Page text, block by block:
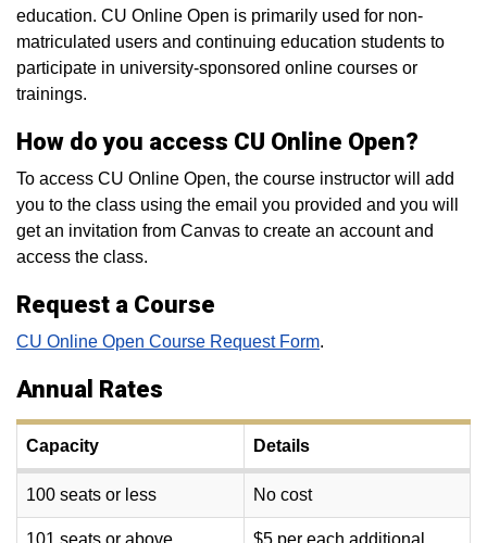
education. CU Online Open is primarily used for non-
matriculated users and continuing education students to
participate in university-sponsored online courses or
trainings.
How do you access CU Online Open?
To access CU Online Open, the course instructor will add
you to the class using the email you provided and you will
get an invitation from Canvas to create an account and
access the class.
Request a Course
CU Online Open Course Request Form.
Annual Rates
Capacity Details
100 seats or less No cost
101 seats or above
$5 per each additional